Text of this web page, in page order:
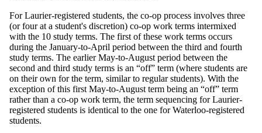
For Laurier-registered students, the co-op process involves three
(or four at a student's discretion) co-op work terms intermixed
with the 10 study terms. The first of these work terms occurs
during the January-to-April period between the third and fourth
study terms. The earlier May-to-August period between the
second and third study terms is an “off” term (where students are
on their own for the term, similar to regular students). With the
exception of this first May-to-August term being an “off” term
rather than a co-op work term, the term sequencing for Laurier-
registered students is identical to the one for Waterloo-registered
students.